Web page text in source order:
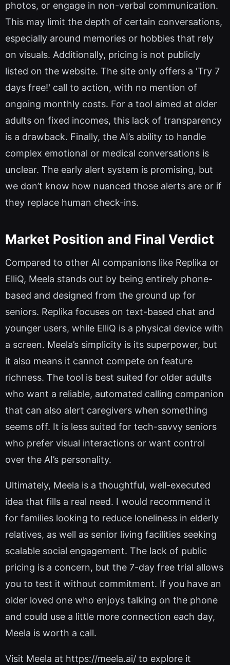
photos, or engage in non-verbal communication.
This may limit the depth of certain conversations,
especially around memories or hobbies that rely
on visuals. Additionally, pricing is not publicly
listed on the website. The site only offers a 'Try 7
days free!' call to action, with no mention of
ongoing monthly costs. For a tool aimed at older
adults on fixed incomes, this lack of transparency
is a drawback. Finally, the AI’s ability to handle
complex emotional or medical conversations is
unclear. The early alert system is promising, but
we don’t know how nuanced those alerts are or if
they replace human check-ins.
Market Position and Final Verdict
Compared to other AI companions like Replika or
ElliQ, Meela stands out by being entirely phone-
based and designed from the ground up for
seniors. Replika focuses on text-based chat and
younger users, while ElliQ is a physical device with
a screen. Meela’s simplicity is its superpower, but
it also means it cannot compete on feature
richness. The tool is best suited for older adults
who want a reliable, automated calling companion
that can also alert caregivers when something
seems off. It is less suited for tech-savvy seniors
who prefer visual interactions or want control
over the AI’s personality.
Ultimately, Meela is a thoughtful, well-executed
idea that fills a real need. I would recommend it
for families looking to reduce loneliness in elderly
relatives, as well as senior living facilities seeking
scalable social engagement. The lack of public
pricing is a concern, but the 7-day free trial allows
you to test it without commitment. If you have an
older loved one who enjoys talking on the phone
and could use a little more connection each day,
Meela is worth a call.
Visit Meela at https://meela.ai/ to explore it